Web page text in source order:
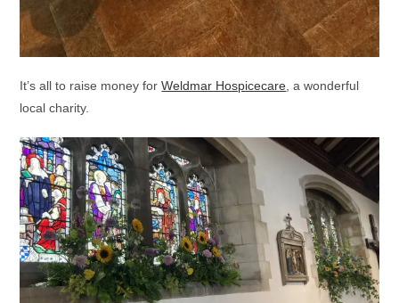
It’s all to raise money forWeldmar Hospicecare, a wonderful
local charity.